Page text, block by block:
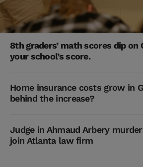
8th graders’ math scores dip on
your school’s score.
Home insurance costs grow in
behind the increase?
Judge in Ahmaud Arbery
join Atlanta law firm